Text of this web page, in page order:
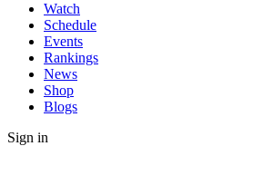
Watch
Schedule
Events
Rankings
News
Shop
Blogs
Sign in